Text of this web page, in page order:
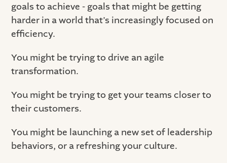
goals to achieve - goals that might be getting
harder in a world that’s increasingly focused on
efficiency.
You might be trying to drive an agile
transformation.
You might be trying to get your teams closer to
their customers.
You might be launching a new set of leadership
behaviors, or a refreshing your culture.